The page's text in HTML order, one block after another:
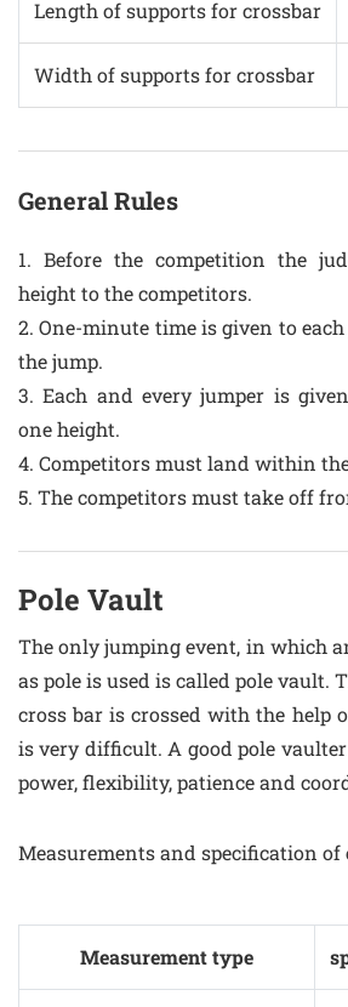
Length of supports for crossbar
Width of supports for crossbar
General Rules
1. Before the competition the
height to the competitors.
2. One-minute time is given to
the jump.
3. Each and every jumper is
one height.
4. Competitors must land within
5. The competitors must take off
Pole Vault
The only jumping event, in which
as pole is used is called pole vault.
cross bar is crossed with the help
is very difficult. A good pole vaulter
power, flexibility, patience and
Measurements and specification of
Measurement type